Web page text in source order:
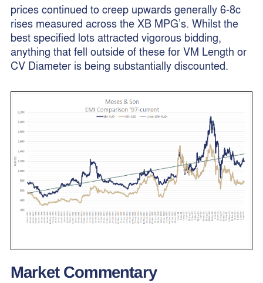
prices continued to creep upwards generally 6-8c
rises measured across the XB MPG’s. Whilst the
best specified lots attracted vigorous bidding,
anything that fell outside of these for VM Length or
CV Diameter is being substantially discounted.
Market Commentary